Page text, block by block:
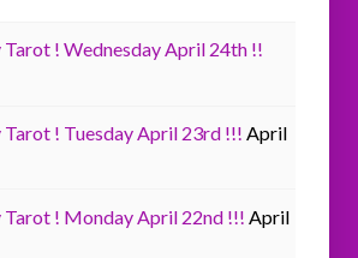
Tarot ! Wednesday April 24th !!
Tarot ! Tuesday April 23rd !!! April
Tarot ! Monday April 22nd !!! April